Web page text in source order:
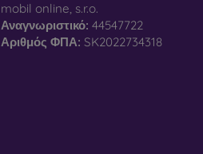
mobil online, s.r.o.
Αναγνωριστικό: 44547722
Αριθμός ΦΠΑ: SK2022734318